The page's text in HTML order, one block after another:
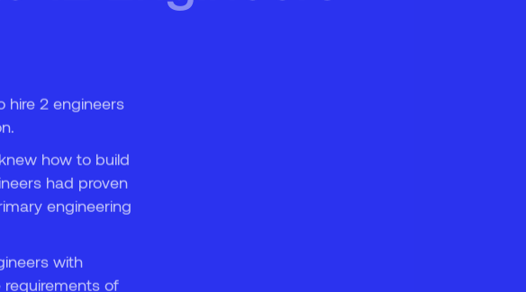
hire 2 engineers
how to build
had proven
engineering
with
of